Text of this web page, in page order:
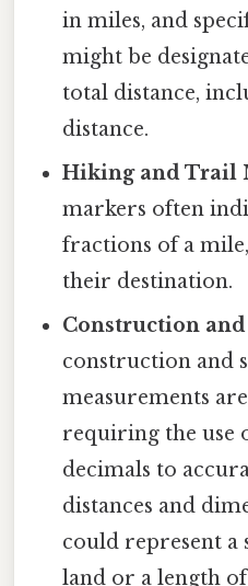
in miles, and
might be
total distance,
distance.
Hiking and Trail
markers often
fractions of a
their destination.
Construction
construction and
measurements
requiring the use
decimals to
distances and
could represent a
land or a length